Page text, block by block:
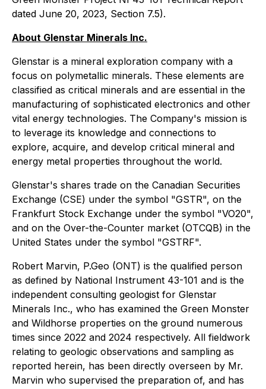
dated June 20, 2023, Section 7.5).
About Glenstar Minerals Inc.
Glenstar is a mineral exploration company with a
focus on polymetallic minerals. These elements are
classified as critical minerals and are essential in the
manufacturing of sophisticated electronics and other
vital energy technologies. The Company's mission is
to leverage its knowledge and connections to
explore, acquire, and develop critical mineral and
energy metal properties throughout the world.
Glenstar's shares trade on the Canadian Securities
Exchange (CSE) under the symbol "GSTR", on the
Frankfurt Stock Exchange under the symbol "VO20",
and on the Over-the-Counter market (OTCQB) in the
United States under the symbol "GSTRF".
Robert Marvin, P.Geo (ONT) is the qualified person
as defined by National Instrument 43-101 and is the
independent consulting geologist for Glenstar
Minerals Inc., who has examined the Green Monster
and Wildhorse properties on the ground numerous
times since 2022 and 2024 respectively. All fieldwork
relating to geologic observations and sampling as
reported herein, has been directly overseen by Mr.
Marvin who supervised the preparation of, and has